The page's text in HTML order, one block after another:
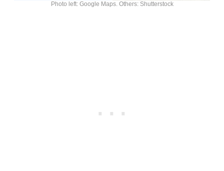
Photo left: Google Maps. Others: Shutterstock